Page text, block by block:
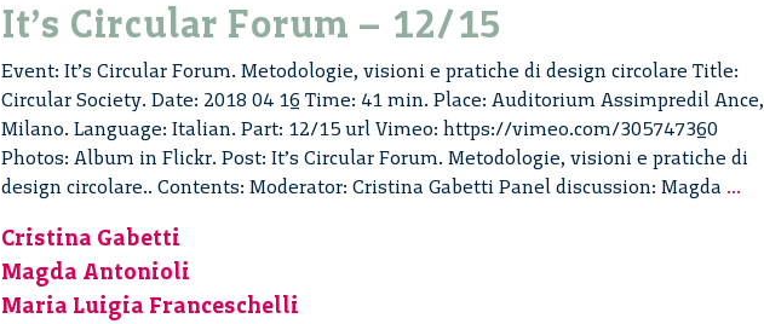
It’s Circular Forum – 12/15
Event: It’s Circular Forum. Metodologie, visioni e pratiche di design circolare Title:
Circular Society. Date: 2018 04 16 Time: 41 min. Place: Auditorium Assimpredil Ance,
Milano. Language: Italian. Part: 12/15 url Vimeo: https://vimeo.com/305747360
Photos: Album in Flickr. Post: It’s Circular Forum. Metodologie, visioni e pratiche di
design circolare.. Contents: Moderator: Cristina Gabetti Panel discussion: Magda ...
Cristina Gabetti
Magda Antonioli
Maria Luigia Franceschelli